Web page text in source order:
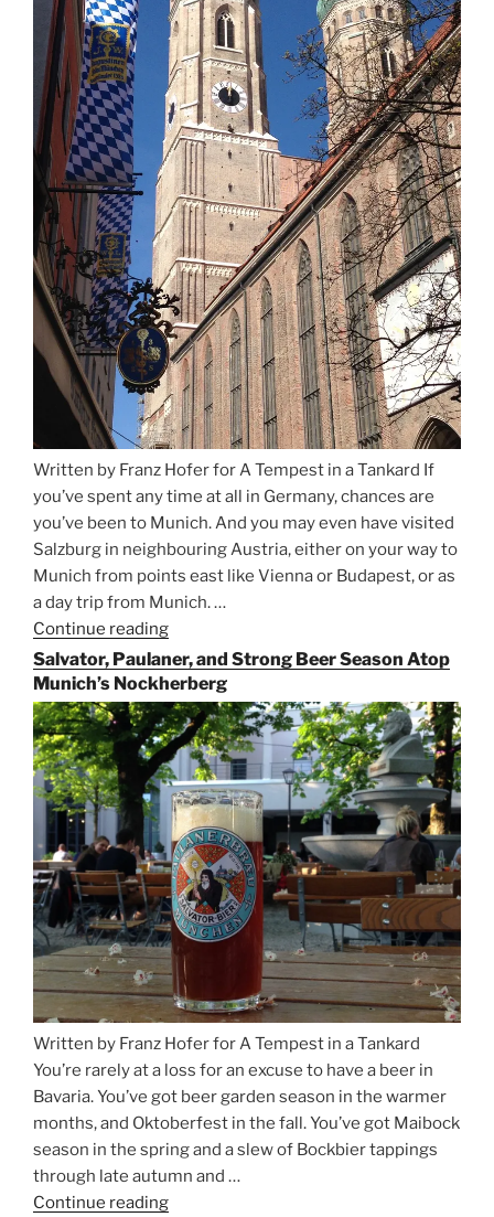
Written by Franz Hofer for A Tempest in a Tankard If
you’ve spent any time at all in Germany, chances are
you’ve been to Munich. And you may even have visited
Salzburg in neighbouring Austria, either on your way to
Munich from points east like Vienna or Budapest, or as
a day trip from Munich. …
Continue reading
the
Rails
for
Beer
Between
Munich
and
Salzburg”
Salvator, Paulaner, and Strong Beer Season Atop
Munich’s Nockherberg
Written by Franz Hofer for A Tempest in a Tankard
You’re rarely at a loss for an excuse to have a beer in
Bavaria. You’ve got beer garden season in the warmer
months, and Oktoberfest in the fall. You’ve got Maibock
season in the spring and a slew of Bockbier tappings
through late autumn and …
Continue reading